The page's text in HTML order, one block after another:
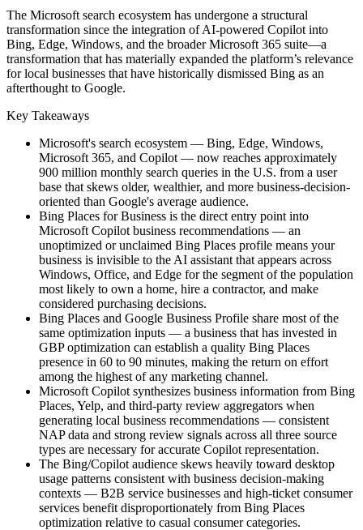
The Microsoft search ecosystem has undergone a structural
transformation since the integration of AI-powered Copilot into
Bing, Edge, Windows, and the broader Microsoft 365 suite—a
transformation that has materially expanded the platform’s relevance
for local businesses that have historically dismissed Bing as an
afterthought to Google.
Key Takeaways
Microsoft's search ecosystem — Bing, Edge, Windows,
Microsoft 365, and Copilot — now reaches approximately
900 million monthly search queries in the U.S. from a user
base that skews older, wealthier, and more business-decision-
oriented than Google's average audience.
Bing Places for Business is the direct entry point into
Microsoft Copilot business recommendations — an
unoptimized or unclaimed Bing Places profile means your
business is invisible to the AI assistant that appears across
Windows, Office, and Edge for the segment of the population
most likely to own a home, hire a contractor, and make
considered purchasing decisions.
Bing Places and Google Business Profile share most of the
same optimization inputs — a business that has invested in
GBP optimization can establish a quality Bing Places
presence in 60 to 90 minutes, making the return on effort
among the highest of any marketing channel.
Microsoft Copilot synthesizes business information from Bing
Places, Yelp, and third-party review aggregators when
generating local business recommendations — consistent
NAP data and strong review signals across all three source
types are necessary for accurate Copilot representation.
The Bing/Copilot audience skews heavily toward desktop
usage patterns consistent with business decision-making
contexts — B2B service businesses and high-ticket consumer
services benefit disproportionately from Bing Places
optimization relative to casual consumer categories.